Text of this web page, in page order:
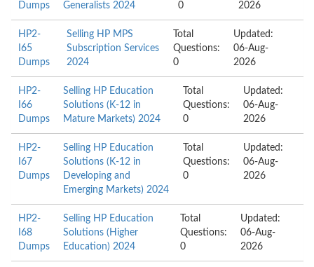
Dumps
Generalists 2024
0
2026
HP2-
I65
Dumps
Selling HP MPS
Subscription Services
2024
Total
Questions:
0
Updated:
06-Aug-
2026
HP2-
I66
Dumps
Selling HP Education
Solutions (K-12 in
Mature Markets) 2024
Total
Questions:
0
Updated:
06-Aug-
2026
HP2-
I67
Dumps
Selling HP Education
Solutions (K-12 in
Developing and
Emerging Markets) 2024
Total
Questions:
0
Updated:
06-Aug-
2026
HP2-
I68
Dumps
Selling HP Education
Solutions (Higher
Education) 2024
Total
Questions:
0
Updated:
06-Aug-
2026